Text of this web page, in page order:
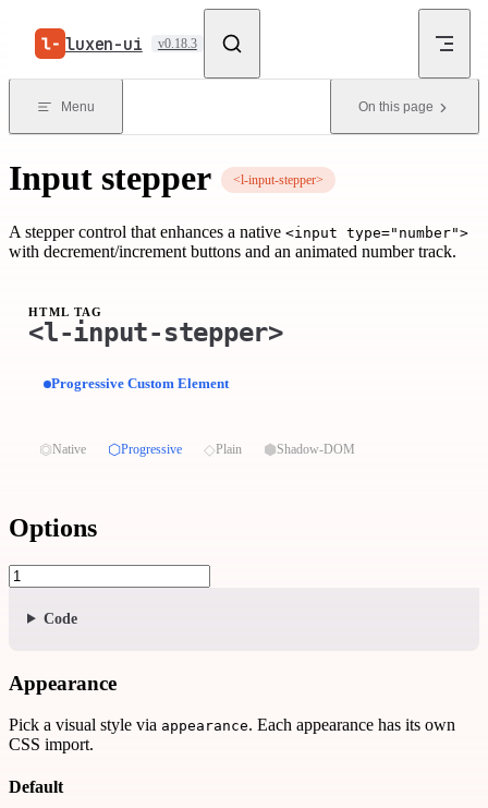
Skip to content
luxen-ui v0.18.3
Menu On this page
Input stepper <l-input-stepper>
A stepper control that enhances a native <input type="number">
with decrement/increment buttons and an animated number track.
HTML TAG
<l-input-stepper>
⏣Native ⬡Progressive ◇Plain ⬢Shadow-DOM
Progressive Custom Element
Options
Code
Appearance
Pick a visual style via appearance. Each appearance has its own
CSS import.
Default